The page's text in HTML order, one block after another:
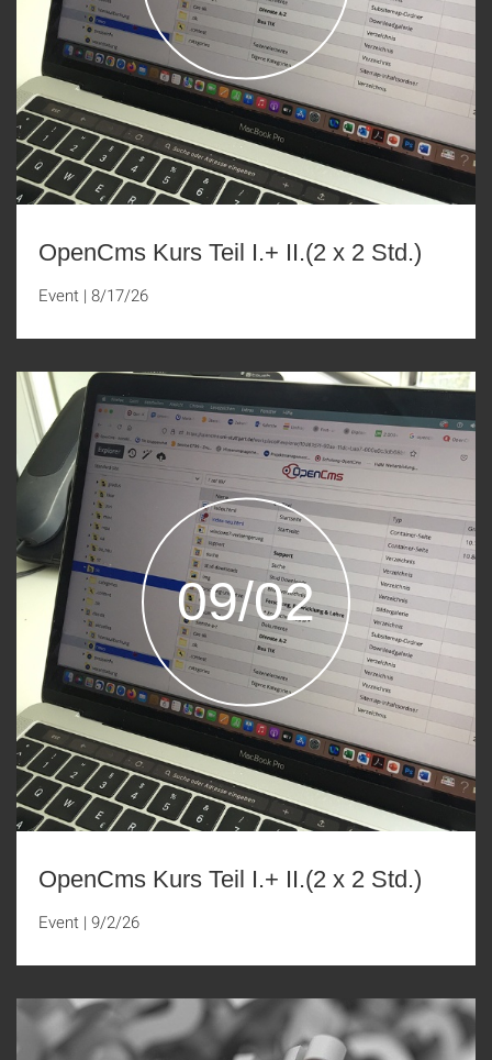
OpenCms Kurs Teil I.+ II.(2 x 2 Std.)
Event | 8/17/26
09/02
OpenCms Kurs Teil I.+ II.(2 x 2 Std.)
Event | 9/2/26